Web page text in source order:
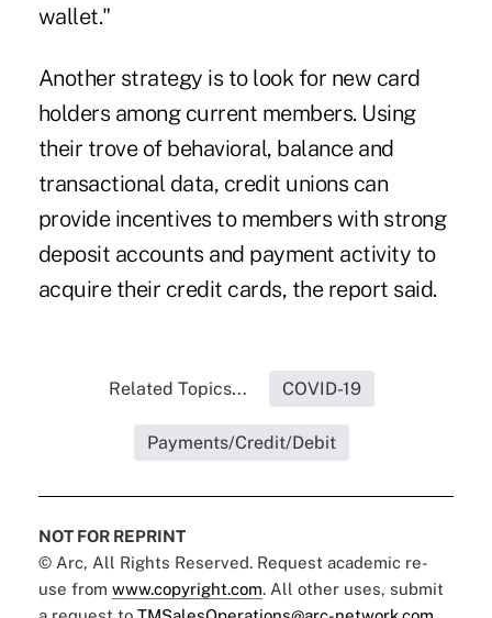
wallet."
Another strategy is to look for new card
holders among current members. Using
their trove of behavioral, balance and
transactional data, credit unions can
provide incentives to members with strong
deposit accounts and payment activity to
acquire their credit cards, the report said.
Related Topics... COVID-19
Payments/Credit/Debit
NOT FOR REPRINT
© Arc, All Rights Reserved. Request academic re-
use from www.copyright.com. All other uses, submit